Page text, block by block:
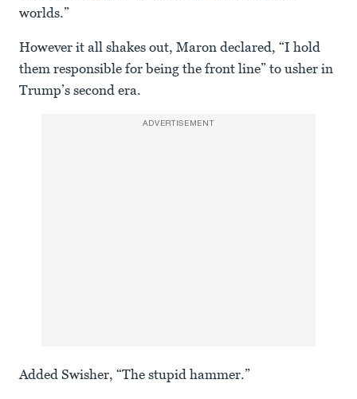
worlds.”
However it all shakes out, Maron declared, “I hold
them responsible for being the front line” to usher in
Trump’s second era.
ADVERTISEMENT
Added Swisher, “The stupid hammer.”